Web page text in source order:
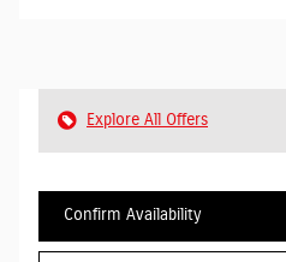
Explore All Offers
Confirm Availability